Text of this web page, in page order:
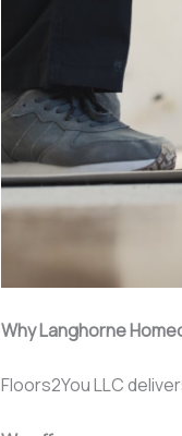
Why Langhorne
Floors2You LLC